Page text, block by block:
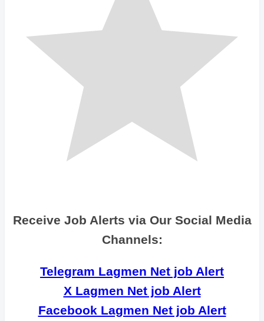
Receive Job Alerts via Our Social Media
Channels:
Telegram Lagmen Net job Alert
X Lagmen Net job Alert
Facebook Lagmen Net job Alert